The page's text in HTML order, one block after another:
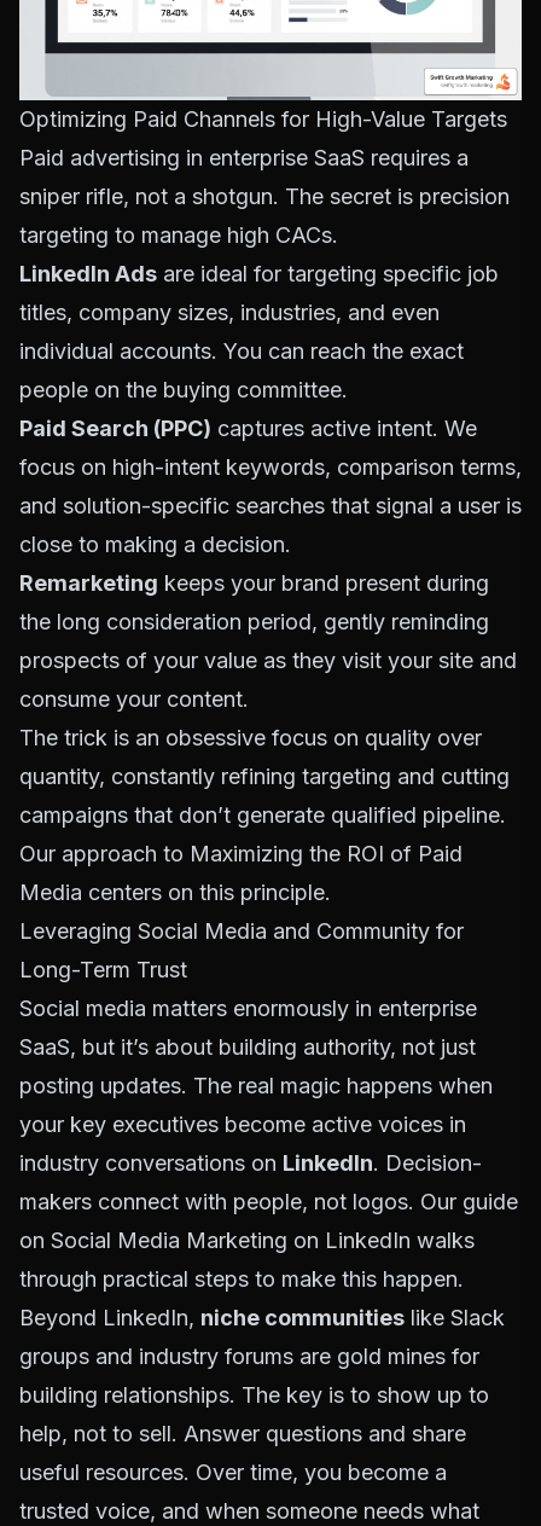
Optimizing Paid Channels for High-Value Targets
Paid advertising in enterprise SaaS requires a
sniper rifle, not a shotgun. The secret is precision
targeting to manage high CACs.
LinkedIn Ads are ideal for targeting specific job
titles, company sizes, industries, and even
individual accounts. You can reach the exact
people on the buying committee.
Paid Search (PPC) captures active intent. We
focus on high-intent keywords, comparison terms,
and solution-specific searches that signal a user is
close to making a decision.
Remarketing keeps your brand present during
the long consideration period, gently reminding
prospects of your value as they visit your site and
consume your content.
The trick is an obsessive focus on quality over
quantity, constantly refining targeting and cutting
campaigns that don’t generate qualified pipeline.
Our approach to Maximizing the ROI of Paid
Media centers on this principle.
Leveraging Social Media and Community for
Long-Term Trust
Social media matters enormously in enterprise
SaaS, but it’s about building authority, not just
posting updates. The real magic happens when
your key executives become active voices in
industry conversations on LinkedIn. Decision-
makers connect with people, not logos. Our guide
on Social Media Marketing on LinkedIn walks
through practical steps to make this happen.
Beyond LinkedIn, niche communities like Slack
groups and industry forums are gold mines for
building relationships. The key is to show up to
help, not to sell. Answer questions and share
useful resources. Over time, you become a
trusted voice, and when someone needs what